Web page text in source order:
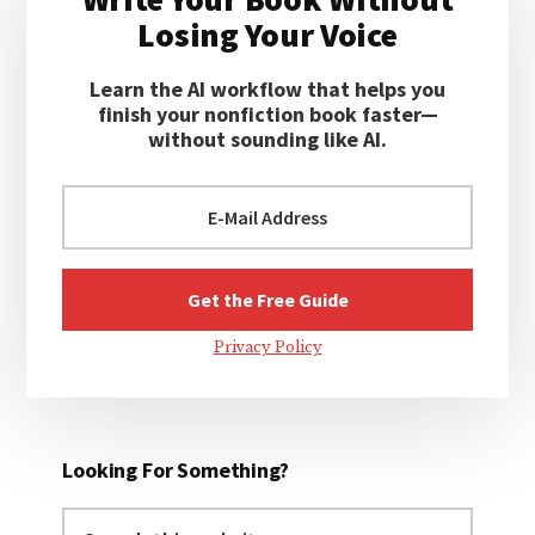
Losing Your Voice
Learn the AI workflow that helps you
finish your nonfiction book faster—
without sounding like AI.
Privacy Policy
Looking For Something?